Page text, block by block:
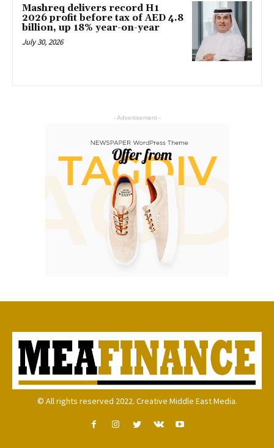
Mashreq delivers record H1
2026 profit before tax of AED 4.8
billion, up 18% year-on-year
July 30, 2026
- Advertisement -
© All rights reserved 2022. Creative Middle East Media.